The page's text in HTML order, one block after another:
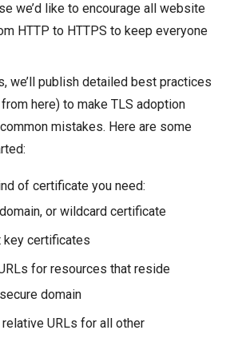
we’d like to encourage all website
HTTP to HTTPS to keep everyone
we’ll publish detailed best practices
here) to make TLS adoption
mistakes. Here are some
of certificate you need:
or wildcard certificate
certificates
for resources that reside
domain
URLs for all other